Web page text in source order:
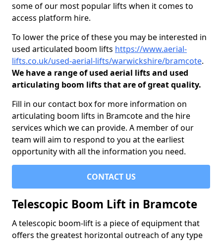
some of our most popular lifts when it comes to
access platform hire.
To lower the price of these you may be interested in
used articulated boom lifts https://www.aerial-
lifts.co.uk/used-aerial-lifts/warwickshire/bramcote.
We have a range of used aerial lifts and used
articulating boom lifts that are of great quality.
Fill in our contact box for more information on
articulating boom lifts in Bramcote and the hire
services which we can provide. A member of our
team will aim to respond to you at the earliest
opportunity with all the information you need.
CONTACT US
Telescopic Boom Lift in Bramcote
A telescopic boom-lift is a piece of equipment that
offers the greatest horizontal outreach of any type